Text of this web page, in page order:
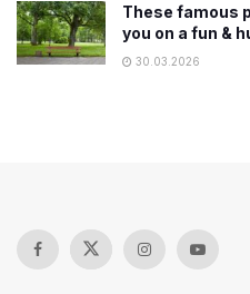
These famous
you on a fun &
30.03.2026